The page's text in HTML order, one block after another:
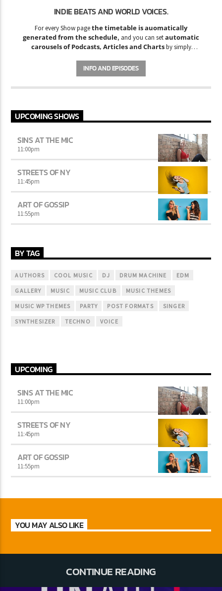
INDIE BEATS AND WORLD VOICES.
For every Show pagethe timetable is auomatically
generated from the schedule, and you can setautomatic
carousels of Podcasts, Articles and Chartsby simply
auctor eget tellus nec, pellentesque varius mauris. Sed eu congue
nulla, et tincidunt justo. Aliquam semper faucibus odio id varius.
Suspendisse varius laoreet sodales.
INFO AND EPISODES
UPCOMING SHOWS
SINS AT THE MIC
11:00pm
STREETS OF NY
11:45pm
ART OF GOSSIP
11:55pm
BY TAG
AUTHORS COOL MUSIC DJ DRUM MACHINE EDM
GALLERY MUSIC MUSIC CLUB MUSIC THEMES
MUSIC WP THEMES PARTY POST FORMATS SINGER
SYNTHESIZER TECHNO VOICE
UPCOMING
SINS AT THE MIC
11:00pm
STREETS OF NY
11:45pm
ART OF GOSSIP
11:55pm
YOU MAY ALSO LIKE
CONTINUE READING